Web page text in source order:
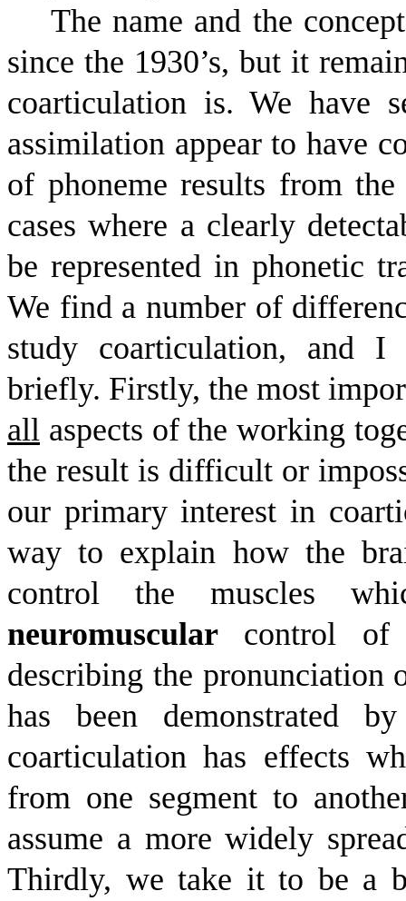
The name and the
since the 1930’s, but it
coarticulation is. We have
assimilation appear to have
of phoneme results from
cases where a clearly
be represented in phonetic
We find a number of
study coarticulation, and
briefly. Firstly, the most
all aspects of the working
the result is difficult or
our primary interest in
way to explain how the
control the muscles
neuromuscular
control of
describing the pronunciation
has been demonstrated
coarticulation has effects
from one segment to
assume a more widely
Thirdly, we take it to be a